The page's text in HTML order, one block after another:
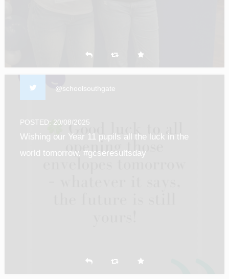
@schoolsouthgate
POSTED: 20/08/2025
Wishing our Year 11 pupils all the luck in the
world tomorrow. #gcseresultsday